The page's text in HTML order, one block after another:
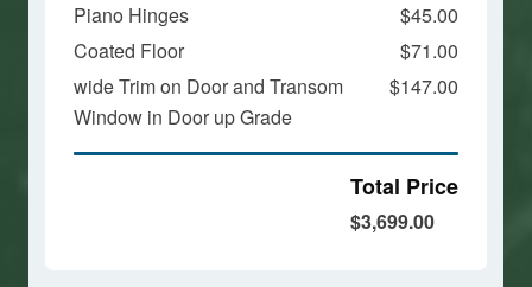
Piano Hinges
$45.00
Coated Floor
$71.00
wide Trim on Door and Transom
Window in Door up Grade
$147.00
Total Price
$3,699.00